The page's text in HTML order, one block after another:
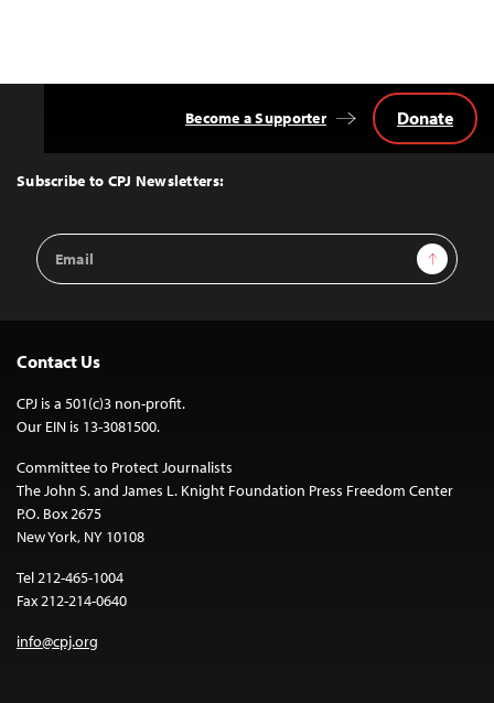
Top
Subscribe to CPJ Newsletters:
Email
Address
Sign Up
Become a Supporter Donate
Contact Us
CPJ is a 501(c)3 non-profit.
Our EIN is 13-3081500.
Committee to Protect Journalists
The John S. and James L. Knight Foundation Press Freedom Center
P.O. Box 2675
New York, NY 10108
Tel 212-465-1004
Fax 212-214-0640
info@cpj.org